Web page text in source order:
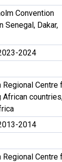
Convention
Senegal, Dakar,
2024
Regional Centre
African
2014
Regional Centre